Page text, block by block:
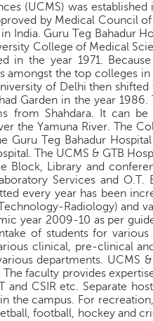
(UCMS) was established
by Medical Council
India. Guru Teg Bahadur
College of Medical
in the year 1971.
amongst the top colleges
of Delhi then
Garden in the year
from Shahdara. It can be
the Yamuna River. The
Guru Teg Bahadur
The UCMS & GTB
Block, Library and
Services and
every year has been
Radiology) and
year 2009-10 as per
of students for
clinical, pre-clinical
departments. UCMS
faculty provides
and CSIR etc. Separate
the campus. For
football, hockey and